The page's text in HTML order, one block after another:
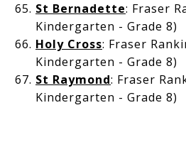
St Bernadette: Fraser
Kindergarten - Grade 8)
Holy Cross: Fraser
Kindergarten - Grade 8)
St Raymond: Fraser
Kindergarten - Grade 8)